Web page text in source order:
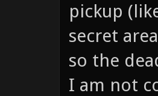
pickup
secret
so the
I am not